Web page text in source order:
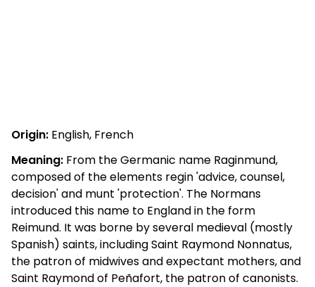
Origin: English, French
Meaning: From the Germanic name Raginmund,
composed of the elements regin 'advice, counsel,
decision' and munt 'protection'. The Normans
introduced this name to England in the form
Reimund. It was borne by several medieval (mostly
Spanish) saints, including Saint Raymond Nonnatus,
the patron of midwives and expectant mothers, and
Saint Raymond of Peñafort, the patron of canonists.